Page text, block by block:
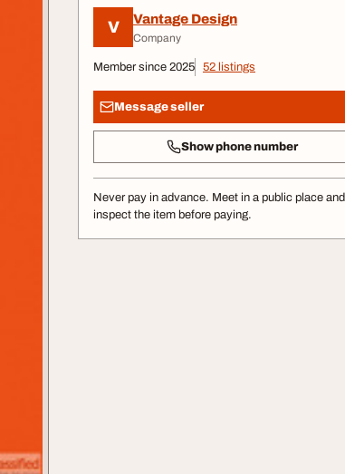
V Vantage Design
Company
Member since 2025 52 listings
Message seller
Show phone number
Never pay in advance. Meet in a public place and
inspect the item before paying.